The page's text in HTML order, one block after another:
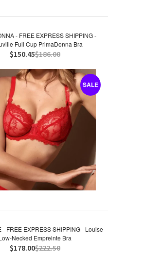
- FREE EXPRESS SHIPPING -
Full Cup PrimaDonna Bra
$150.45$186.00
SALE
- FREE EXPRESS SHIPPING - Louise
Necked Empreinte Bra
$178.00$222.50